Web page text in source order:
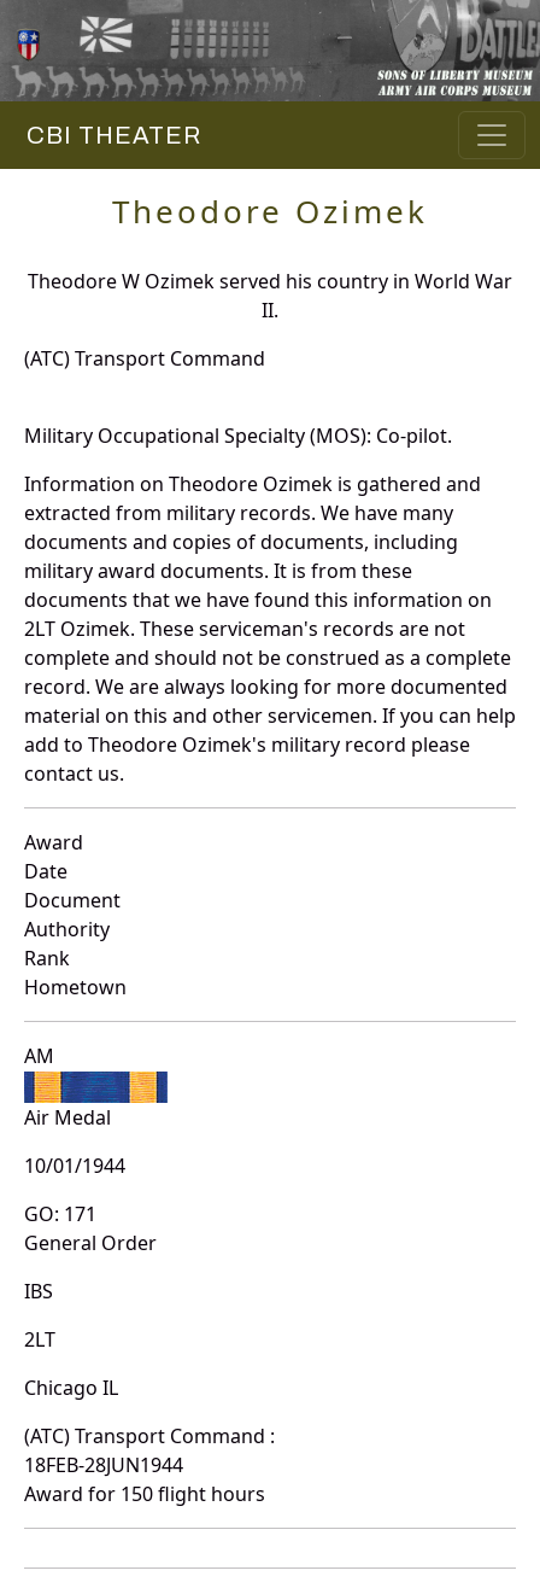
CBI THEATER
Theodore Ozimek
Theodore W Ozimek served his country in World War
II.
(ATC) Transport Command
Military Occupational Specialty (MOS): Co-pilot.
Information on Theodore Ozimek is gathered and
extracted from military records. We have many
documents and copies of documents, including
military award documents. It is from these
documents that we have found this information on
2LT Ozimek. These serviceman's records are not
complete and should not be construed as a complete
record. We are always looking for more documented
material on this and other servicemen. If you can help
add to Theodore Ozimek's military record please
contact us.
Award
Date
Document
Authority
Rank
Hometown
AM
Air Medal
10/01/1944
GO: 171
General Order
IBS
2LT
Chicago IL
(ATC) Transport Command :
18FEB-28JUN1944
Award for 150 flight hours